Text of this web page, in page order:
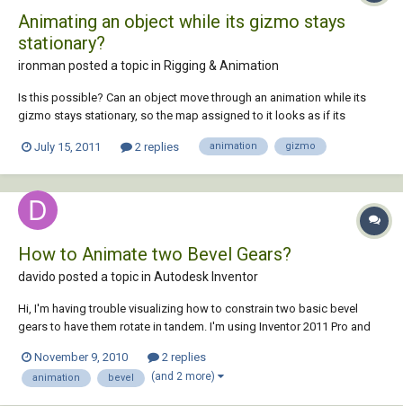
Animating an object while its gizmo stays
stationary?
ironman posted a topic in Rigging & Animation
Is this possible? Can an object move through an animation while its
gizmo stays stationary, so the map assigned to it looks as if its
"disconnect" the gizmo from the object, so the map stays anchored as
July 15, 2011 2 replies animation gizmo
How to Animate two Bevel Gears?
davido posted a topic in Autodesk Inventor
Hi, I'm having trouble visualizing how to constrain two basic bevel
gears to have them rotate in tandem. I'm using Inventor 2011 Pro and
November 9, 2010
2 replies
animation bevel (and 2 more)